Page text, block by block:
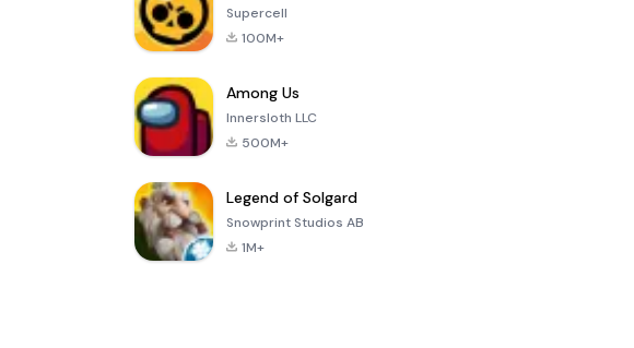
Supercell
100M+
Among Us
Innersloth LLC
500M+
Legend of Solgard
Snowprint Studios AB
1M+